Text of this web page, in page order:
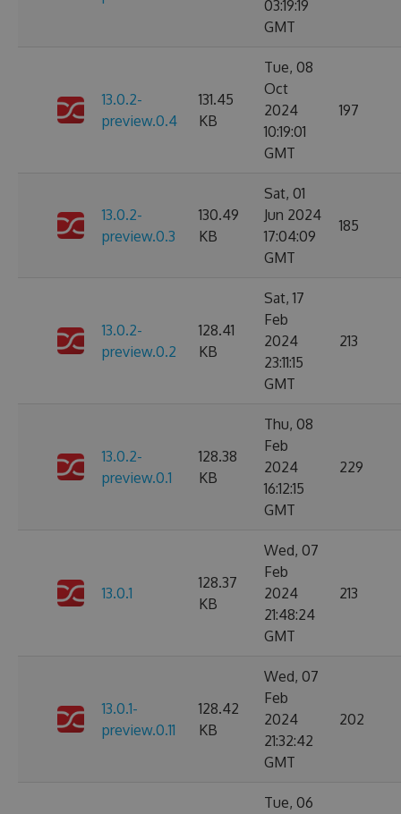
03:19:19
GMT
13.0.2-
preview.0.4
131.45
KB
Tue, 08
Oct
2024
10:19:01
GMT
197
13.0.2-
preview.0.3
130.49
KB
Sat, 01
Jun 2024
17:04:09
GMT
185
13.0.2-
preview.0.2
128.41
KB
Sat, 17
Feb
2024
23:11:15
GMT
213
13.0.2-
preview.0.1
128.38
KB
Thu, 08
Feb
2024
16:12:15
GMT
229
13.0.1
128.37
KB
Wed, 07
Feb
2024
21:48:24
GMT
213
13.0.1-
preview.0.11
128.42
KB
Wed, 07
Feb
2024
21:32:42
GMT
202
Tue, 06